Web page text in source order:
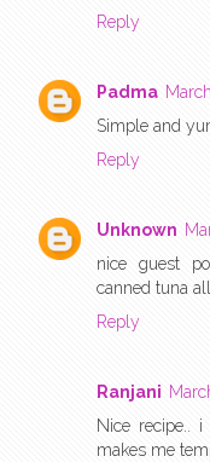
Reply
Padma
Simple and
Reply
Unknown
nice guest
canned tuna
Reply
Ranjani
Nice recipe..
makes me